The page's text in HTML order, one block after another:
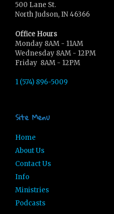
500 Lane St.
North Judson, IN 46366
Office Hours
Monday 8AM - 11AM
Wednesday 8AM - 12PM
Friday 8AM - 12PM
1 (574) 896-5009
Site Menu
Home
About Us
Contact Us
Info
Ministries
Podcasts